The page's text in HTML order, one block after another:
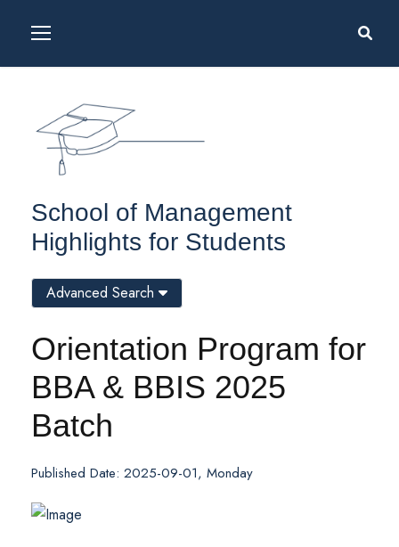
School of Management
Highlights for Students
Orientation Program for
BBA & BBIS 2025
Batch
Published Date: 2025-09-01, Monday
Advanced Search